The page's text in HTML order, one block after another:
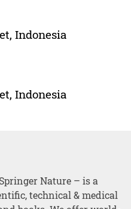
Indonesia
Indonesia
Nature – is a
technical & medical